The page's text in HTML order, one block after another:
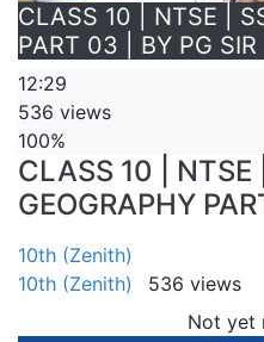
CLASS 10 | NTSE |
PART 03 | BY PG SIR
12:29
536 views
100%
CLASS 10 | NTSE |
GEOGRAPHY
10th (Zenith)
10th (Zenith)
536 views
Not yet